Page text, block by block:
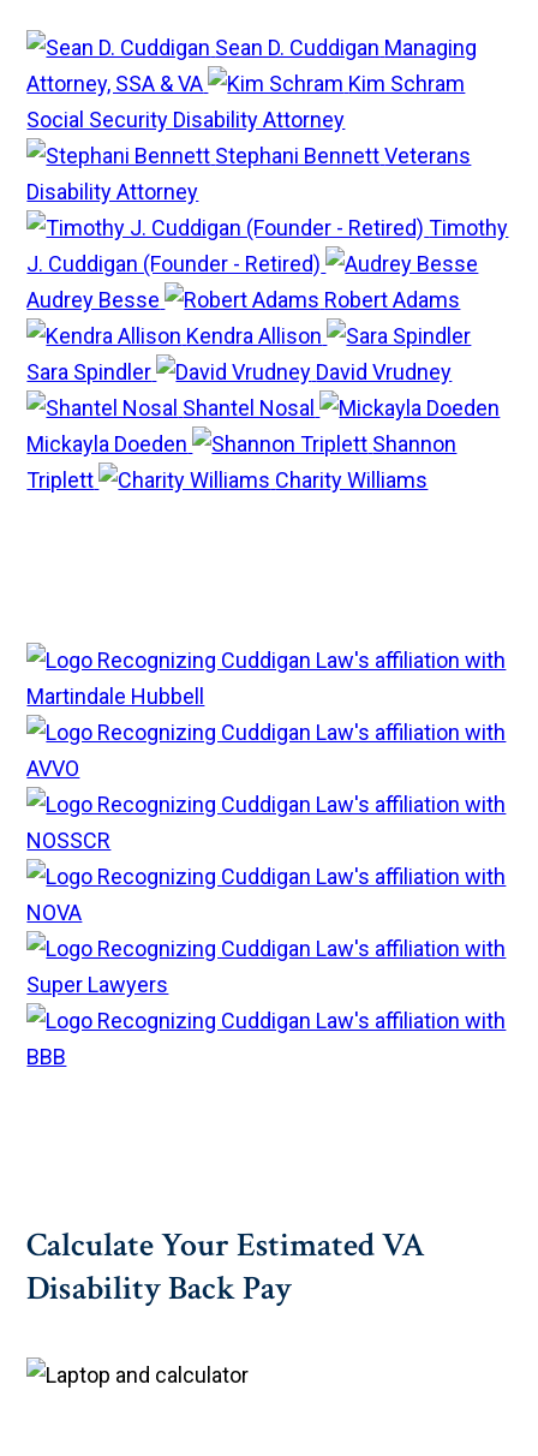
Sean D. Cuddigan Managing
Attorney, SSA & VA
Kim Schram
Social Security Disability Attorney
Stephani Bennett Veterans
Disability Attorney
Timothy
J. Cuddigan (Founder - Retired)
Audrey Besse
Robert Adams
Kendra Allison
Sara Spindler
David Vrudney
Shantel Nosal
Mickayla Doeden
Shannon
Triplett
Charity Williams
Calculate Your Estimated VA
Disability Back Pay